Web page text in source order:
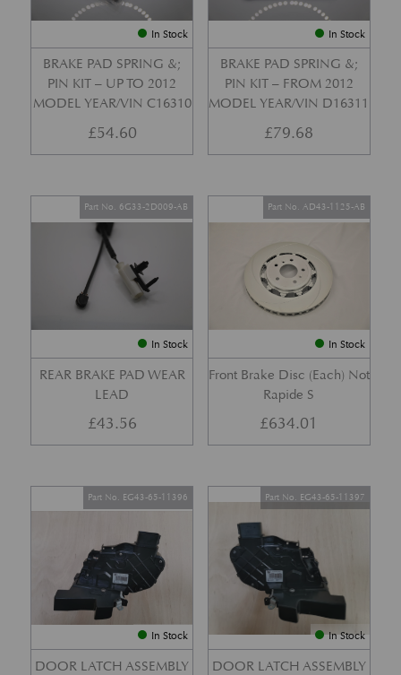
In Stock
BRAKE PAD SPRING &;
PIN KIT – UP TO 2012
MODEL YEAR/VIN C16310
£54.60
In Stock
BRAKE PAD SPRING &;
PIN KIT – FROM 2012
MODEL YEAR/VIN D16311
£79.68
In Stock
REAR BRAKE PAD WEAR
LEAD
Part No. 6G33-2D009-AB
£43.56
In Stock
Front Brake Disc (Each) Not
Rapide S
Part No. AD43-1125-AB
£634.01
In Stock
DOOR LATCH ASSEMBLY
Part No. EG43-65-11396
In Stock
DOOR LATCH ASSEMBLY
Part No. EG43-65-11397